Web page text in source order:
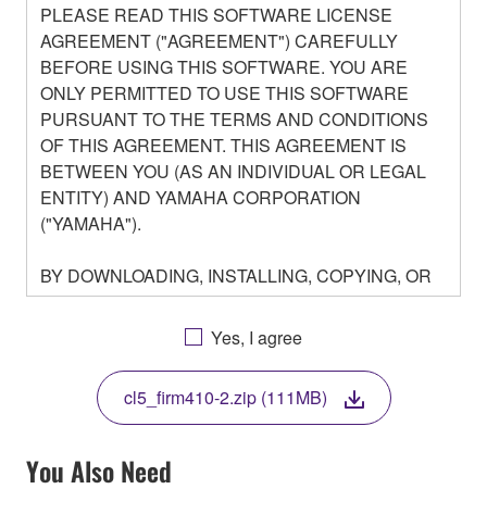
PLEASE READ THIS SOFTWARE LICENSE
AGREEMENT ("AGREEMENT") CAREFULLY
BEFORE USING THIS SOFTWARE. YOU ARE
ONLY PERMITTED TO USE THIS SOFTWARE
PURSUANT TO THE TERMS AND CONDITIONS
OF THIS AGREEMENT. THIS AGREEMENT IS
BETWEEN YOU (AS AN INDIVIDUAL OR LEGAL
ENTITY) AND YAMAHA CORPORATION
("YAMAHA").
BY DOWNLOADING, INSTALLING, COPYING, OR
OTHERWISE USING THIS SOFTWARE YOU ARE
AGREEING TO BE BOUND BY THE TERMS OF
THIS LICENSE. IF YOU DO NOT AGREE WITH
THE TERMS, DO NOT DOWNLOAD, INSTALL,
COPY, OR OTHERWISE USE THIS SOFTWARE. IF
YOU HAVE DOWNLOADED OR INSTALLED THE
SOFTWARE AND DO NOT AGREE TO THE
TERMS, PROMPTLY ABORT USING THE
Yes, I agree
cl5_firm410-2.zip (111MB)
You Also Need